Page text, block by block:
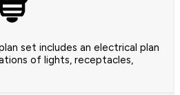
set includes an electrical plan
of lights, receptacles,